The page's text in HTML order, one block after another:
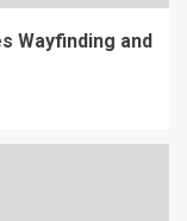
Wayfinding and